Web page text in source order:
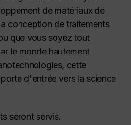
de matériaux de
conception de traitements
que vous soyez tout
le monde hautement
cette
d'entrée vers la science
seront servis.